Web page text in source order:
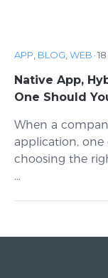
APP, BLOG,WEB ·
Native App,
One Should
When a
application, one
choosing the
...